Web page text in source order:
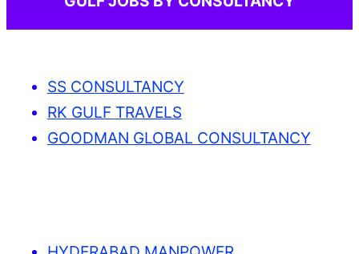
SS CONSULTANCY
RK GULF TRAVELS
GOODMAN GLOBAL CONSULTANCY